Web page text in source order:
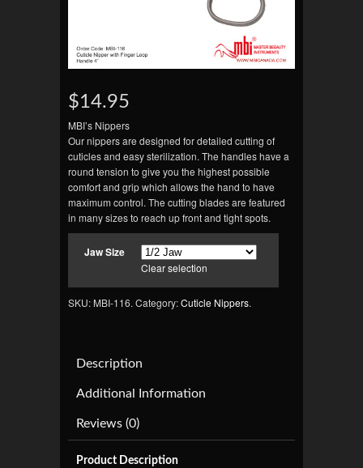
$14.95
MBI’s Nippers
Our nippers are designed for detailed cutting of
cuticles and easy sterilization. The handles have a
round tension to give you the highest possible
comfort and grip which allows the hand to have
maximum control. The cutting blades are featured
in many sizes to reach up front and tight spots.
Jaw Size
Clear selection
SKU: MBI-116. Category:Cuticle Nippers.
Description
Additional Information
Reviews (0)
Product Description